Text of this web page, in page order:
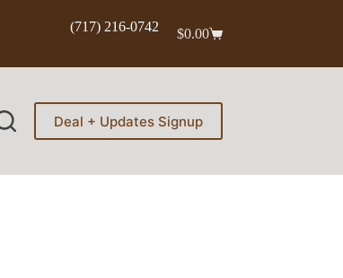
(717) 216-0742
Shopping
$0.00
Deal + Updates Signup